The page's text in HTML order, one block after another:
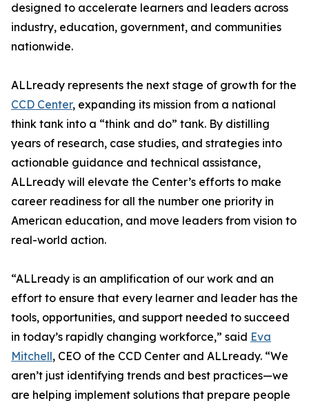
designed to accelerate learners and leaders across
industry, education, government, and communities
nationwide.
ALLready represents the next stage of growth for the
CCD Center, expanding its mission from a national
think tank into a “think and do” tank. By distilling
years of research, case studies, and strategies into
actionable guidance and technical assistance,
ALLready will elevate the Center’s efforts to make
career readiness for all the number one priority in
American education, and move leaders from vision to
real-world action.
“ALLready is an amplification of our work and an
effort to ensure that every learner and leader has the
tools, opportunities, and support needed to succeed
in today’s rapidly changing workforce,” said Eva
Mitchell, CEO of the CCD Center and ALLready. “We
aren’t just identifying trends and best practices—we
are helping implement solutions that prepare people